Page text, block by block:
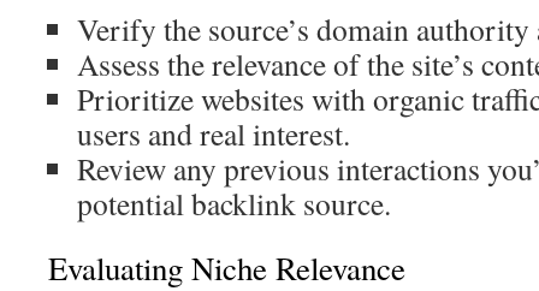
Verify the source’s domain
Assess the relevance of the site’s
Prioritize websites with organic
users and real interest.
Review any previous interactions
potential backlink source.
Evaluating Niche Relevance